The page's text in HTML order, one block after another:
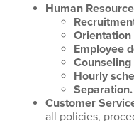
Human
Employee
Hourly
Separation.
Customer
all policies,